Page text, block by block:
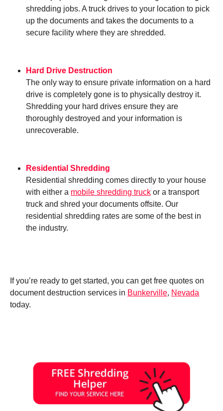
shredding jobs. A truck drives to your location to pick
up the documents and takes the documents to a
secure facility where they are shredded.
Hard Drive Destruction
The only way to ensure private information on a hard
drive is completely gone is to physically destroy it.
Shredding your hard drives ensure they are
thoroughly destroyed and your information is
unrecoverable.
Residential Shredding
Residential shredding comes directly to your house
with either a mobile shredding truck or a transport
truck and shred your documents offsite. Our
residential shredding rates are some of the best in
the industry.
If you’re ready to get started, you can get free quotes on
document destruction services in Bunkerville, Nevada
today.